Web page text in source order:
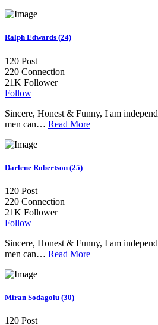
Ralph Edwards (24)
120 Post
220 Connection
21K Follower
Follow
Sincere, Honest & Funny, I am
men can… Read More
Darlene Robertson (25)
120 Post
220 Connection
21K Follower
Follow
Sincere, Honest & Funny, I am
men can… Read More
Miran Sodagolu (30)
120 Post